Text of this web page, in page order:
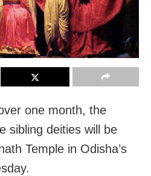
one month, the
sibling deities will be
Temple in Odisha’s